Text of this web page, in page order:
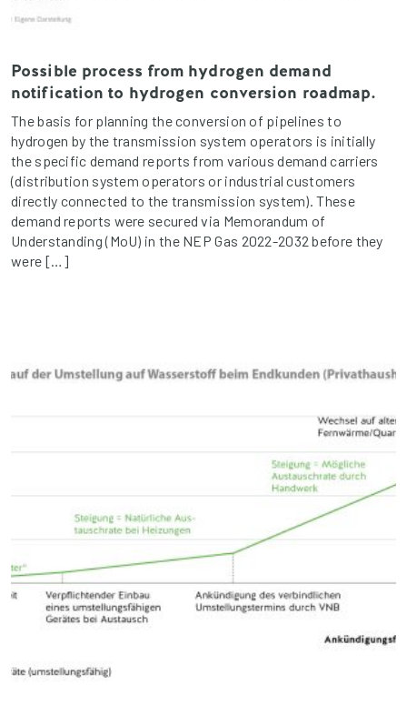
Possible process from hydrogen demand
notification to hydrogen conversion roadmap.
The basis for planning the conversion of pipelines to
hydrogen by the transmission system operators is initially
the specific demand reports from various demand carriers
(distribution system operators or industrial customers
directly connected to the transmission system). These
demand reports were secured via Memorandum of
Understanding (MoU) in the NEP Gas 2022-2032 before they
were […]